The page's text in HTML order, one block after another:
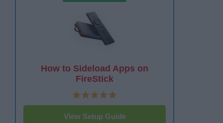
How to Sideload Apps on
FireStick
View Setup Guide